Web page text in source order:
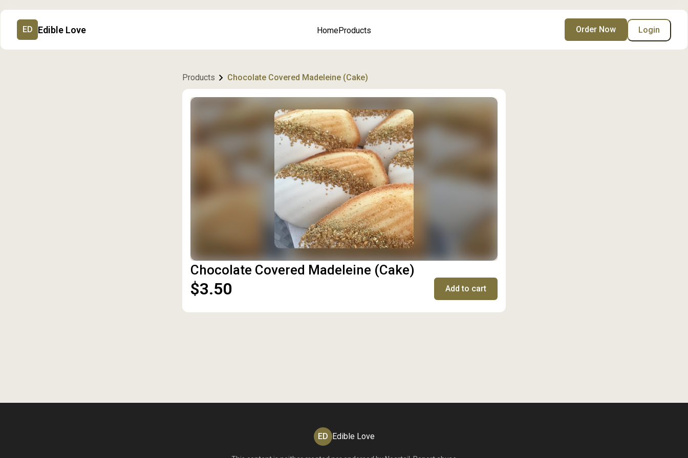
ED Edible Love HomeProducts Login
Order Now
Products Chocolate Covered Madeleine (Cake)
Chocolate Covered Madeleine (Cake)
$3.50 Add to cart
ED Edible Love